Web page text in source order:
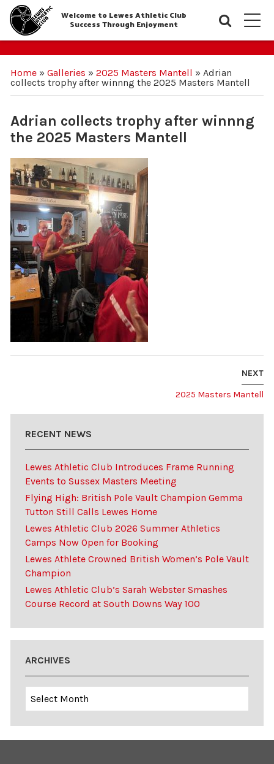
Welcome to Lewes Athletic Club
Success Through Enjoyment
Home» Galleries » 2025 Masters Mantell » Adrian
collects trophy after winnng the 2025 Masters Mantell
Adrian collects trophy after winnng
the 2025 Masters Mantell
NEXT
2025 Masters Mantell
RECENT NEWS
Lewes Athletic Club Introduces Frame Running
Events to Sussex Masters Meeting
Flying High: British Pole Vault Champion Gemma
Tutton Still Calls Lewes Home
Lewes Athletic Club 2026 Summer Athletics
Camps Now Open for Booking
Lewes Athlete Crowned British Women’s Pole Vault
Champion
Lewes Athletic Club’s Sarah Webster Smashes
Course Record at South Downs Way 100
ARCHIVES
Archives